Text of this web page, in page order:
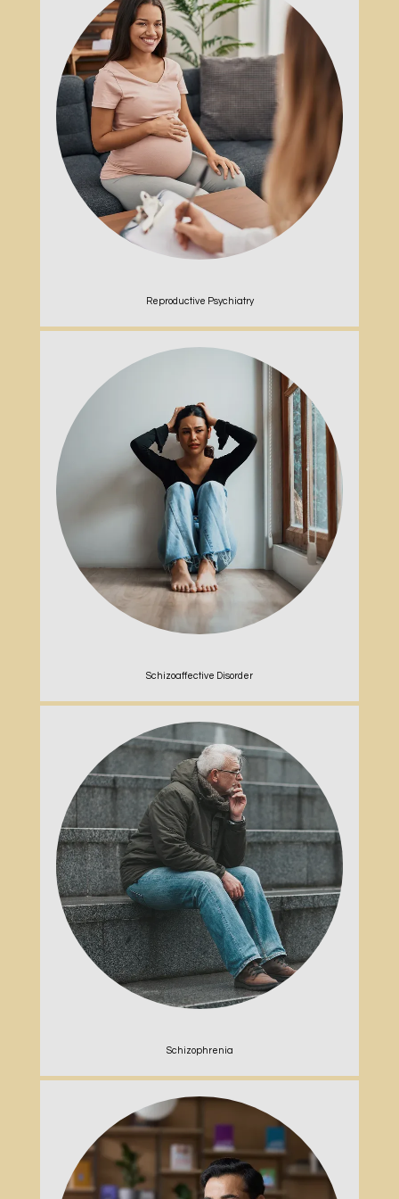
Reproductive Psychiatry
Schizoaffective Disorder
Schizophrenia